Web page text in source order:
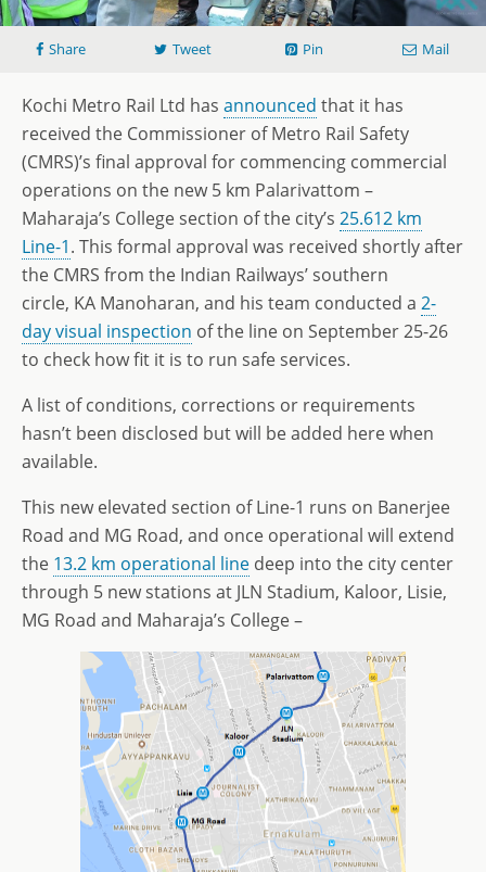
Share Tweet Pin Mail
Kochi Metro Rail Ltd has announced that it has
received the Commissioner of Metro Rail Safety
(CMRS)’s final approval for commencing commercial
operations on the new 5 km Palarivattom –
Maharaja’s College section of the city’s 25.612 km
Line-1. This formal approval was received shortly after
the CMRS from the Indian Railways’ southern
circle, KA Manoharan, and his team conducted a 2-
day visual inspection of the line on September 25-26
to check how fit it is to run safe services.
A list of conditions, corrections or requirements
hasn’t been disclosed but will be added here when
available.
This new elevated section of Line-1 runs on Banerjee
Road and MG Road, and once operational will extend
the 13.2 km operational line deep into the city center
through 5 new stations at JLN Stadium, Kaloor, Lisie,
MG Road and Maharaja’s College –